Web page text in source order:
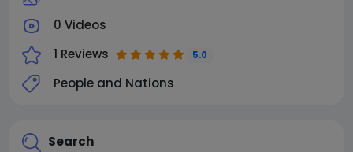
0 Videos
1 Reviews
5.0
People and Nations
Search